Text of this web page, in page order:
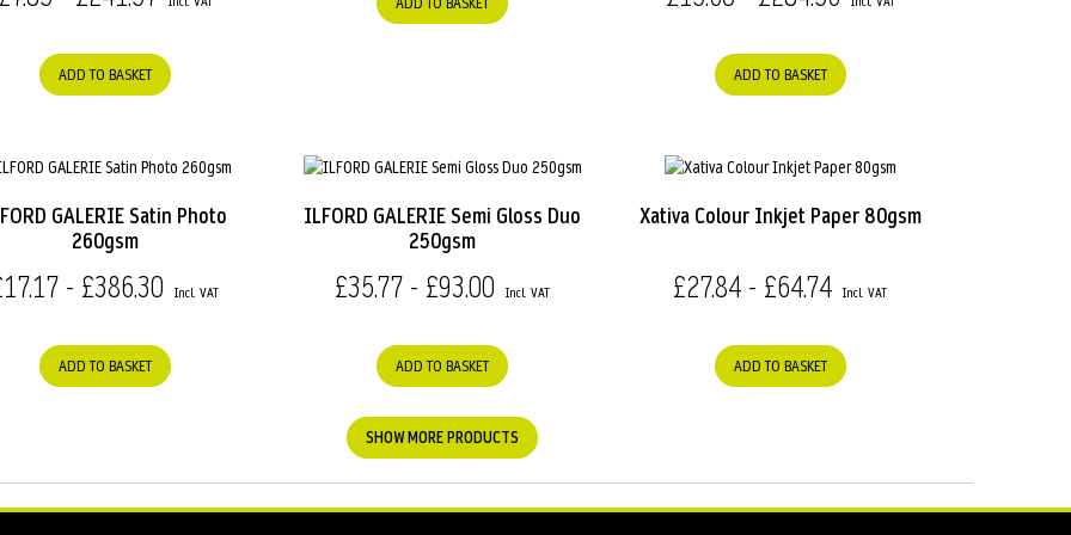
ADD TO BASKET ADD TO BASKET
GALERIE Satin Photo
260gsm
- £386.30
ADD TO BASKET
ILFORD GALERIE Semi Gloss Duo
250gsm
£35.77 - £93.00
ADD TO BASKET
Xativa Colour Inkjet Paper 80gsm
£27.84 - £64.74
ADD TO BASKET
SHOW MORE PRODUCTS